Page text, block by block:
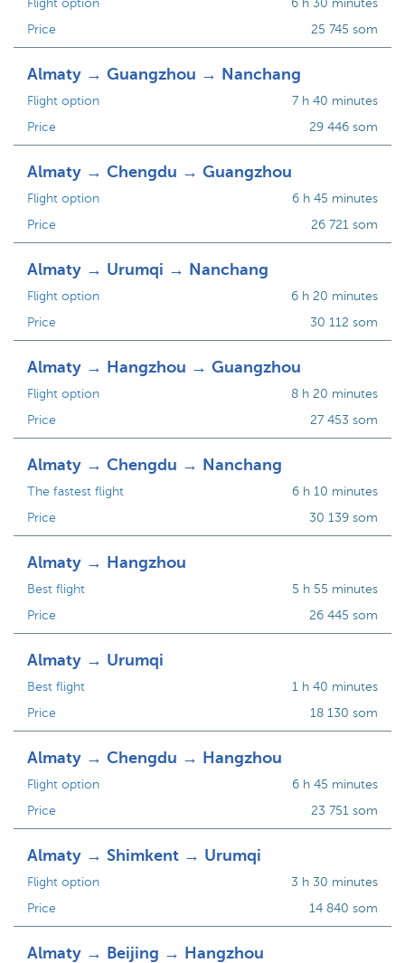
Flight option
Price
6 h 30 minutes
25 745 som
Almaty → Guangzhou → Nanchang
Flight option
Price
7 h 40 minutes
29 446 som
Almaty → Chengdu → Guangzhou
Flight option
Price
6 h 45 minutes
26 721 som
Almaty → Urumqi → Nanchang
Flight option
Price
6 h 20 minutes
30 112 som
Almaty → Hangzhou → Guangzhou
Flight option
Price
8 h 20 minutes
27 453 som
Almaty → Chengdu → Nanchang
The fastest flight
Price
6 h 10 minutes
30 139 som
Almaty → Hangzhou
Best flight
Price
5 h 55 minutes
26 445 som
Almaty → Urumqi
Best flight
Price
1 h 40 minutes
18 130 som
Almaty → Chengdu → Hangzhou
Flight option
Price
6 h 45 minutes
23 751 som
Almaty → Shimkent → Urumqi
Flight option
Price
3 h 30 minutes
14 840 som
Almaty → Beijing → Hangzhou